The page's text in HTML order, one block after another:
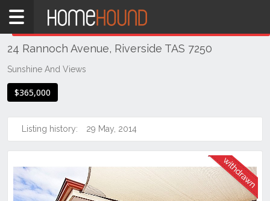
Home
TAS
Tasmania
Launceston
& Northern
Riverside
24 Rannoch Avenue, Riverside TAS 7250
Sunshine And Views
$365,000
Listing history: 29 May, 2014
THIS PROPERTY WAS